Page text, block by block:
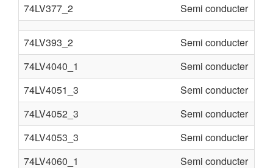
74LV377_2
Semi conducter
74LV393_2
Semi conducter
74LV4040_1
Semi conducter
74LV4051_3
Semi conducter
74LV4052_3
Semi conducter
74LV4053_3
Semi conducter
74LV4060_1
Semi conducter